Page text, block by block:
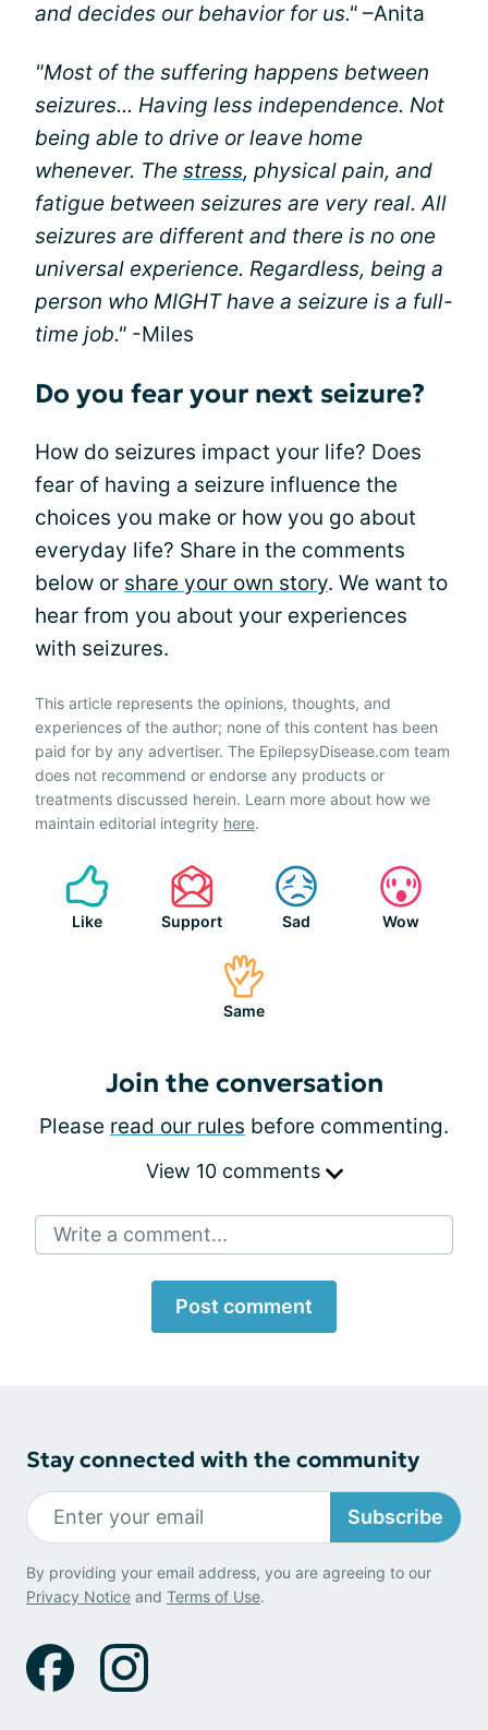
and decides our behavior for us." –Anita
"Most of the suffering happens between
seizures... Having less independence. Not
being able to drive or leave home
whenever. The stress, physical pain, and
fatigue between seizures are very real. All
seizures are different and there is no one
universal experience. Regardless, being a
person who MIGHT have a seizure is a full-
time job." -Miles
Do you fear your next seizure?
How do seizures impact your life? Does
fear of having a seizure influence the
choices you make or how you go about
everyday life? Share in the comments
below or share your own story. We want to
hear from you about your experiences
with seizures.
This article represents the opinions, thoughts, and
experiences of the author; none of this content has been
paid for by any advertiser. The EpilepsyDisease.com team
does not recommend or endorse any products or
treatments discussed herein. Learn more about how we
maintain editorial integrity here.
Like Support Sad Wow
Same
Join the conversation
Please read our rules before commenting.
View 10 comments
Write a comment...
Post comment
Stay connected with the community
Subscribe
By providing your email address, you are agreeing to our
Privacy Notice and Terms of Use.